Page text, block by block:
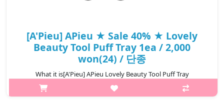
[A'Pieu] APieu ★ Sale 40% ★ Lovely
Beauty Tool Puff Tray 1ea / 2,000
won(24) / 단종
What it is[A'Pieu] APieu Lovely Beauty Tool Puff Tray
1ea.Capacity1ea@media (max-width:600px){.sc-
desc>div>div:first-child{font-size:17px!important;}.sc-